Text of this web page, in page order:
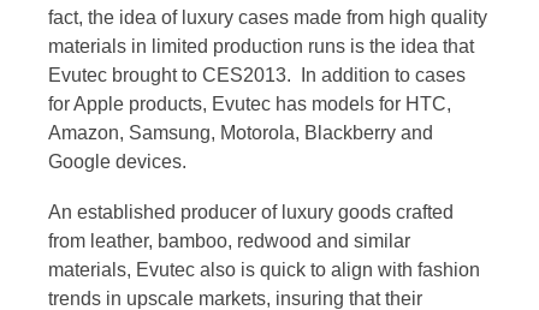
fact, the idea of luxury cases made from high quality
materials in limited production runs is the idea that
Evutec brought to CES2013. In addition to cases
for Apple products, Evutec has models for HTC,
Amazon, Samsung, Motorola, Blackberry and
Google devices.
An established producer of luxury goods crafted
from leather, bamboo, redwood and similar
materials, Evutec also is quick to align with fashion
trends in upscale markets, insuring that their